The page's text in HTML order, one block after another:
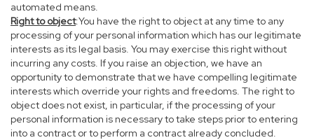
automated means.
Right to object:You have the right to object at any time to any
processing of your personal information which has our legitimate
interests as its legal basis. You may exercise this right without
incurring any costs. If you raise an objection, we have an
opportunity to demonstrate that we have compelling legitimate
interests which override your rights and freedoms. The right to
object does not exist, in particular, if the processing of your
personal information is necessary to take steps prior to entering
into a contract or to perform a contract already concluded.